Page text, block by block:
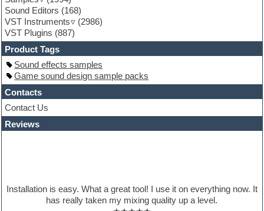
Guitar processing
Guitar Strumming
HALion Instruments
Hands-up samples
Hardstyle
Hip-hop
House music
Hypersonic
iZotope Ozone
Jazz
Jingles
Loops
Maschine Expansion
Sound Editors (168)
VST Instruments
(2986)
VST Plugins (887)
Product Tags
Sound effects samples
Game sound design sample packs
Contacts
Contact Us
Reviews
Installation is easy. What a great tool! I use it on everything now. It
has really taken my mixing quality up a level.